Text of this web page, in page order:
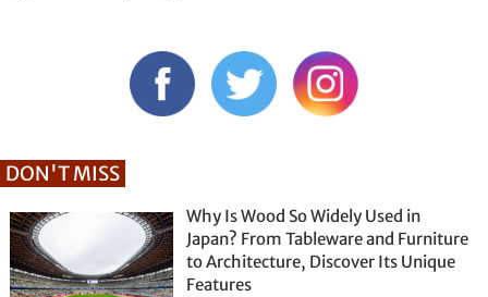
DON'T MISS
Why Is Wood So Widely Used in
Japan? From Tableware and Furniture
to Architecture, Discover Its Unique
Features